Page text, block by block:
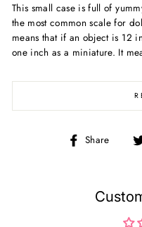
This small case is full of
the most common scale for
means that if an object is 12
one inch as a miniature. It
Share